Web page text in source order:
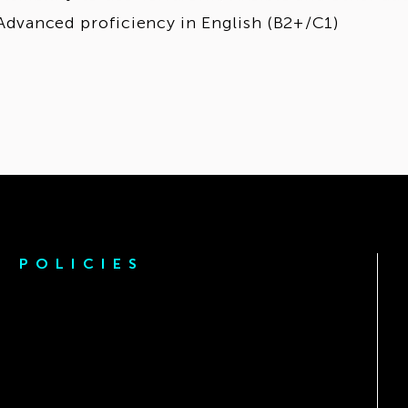
proficiency in English (B2+/C1)
POLICIES